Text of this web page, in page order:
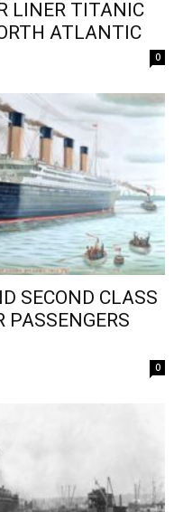
LINER TITANIC
ATLANTIC
0
SECOND CLASS
PASSENGERS
0